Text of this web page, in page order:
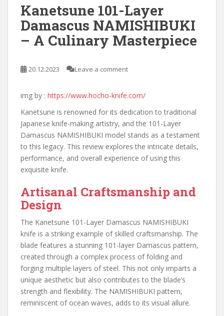
Kanetsune 101-Layer
Damascus NAMISHIBUKI
– A Culinary Masterpiece
20.12.2023 Leave a comment
img by : https://www.hocho-knife.com/
Kanetsune is renowned for its dedication to traditional
Japanese knife-making artistry, and the 101-Layer
Damascus NAMISHIBUKI model stands as a testament
to this legacy. This review explores the intricate details,
performance, and overall experience of using this
exquisite knife.
Artisanal Craftsmanship and
Design
The Kanetsune 101-Layer Damascus NAMISHIBUKI
knife is a striking example of skilled craftsmanship. The
blade features a stunning 101-layer Damascus pattern,
created through a complex process of folding and
forging multiple layers of steel. This not only imparts a
unique aesthetic but also contributes to the blade’s
strength and flexibility. The NAMISHIBUKI pattern,
reminiscent of ocean waves, adds to its visual allure.